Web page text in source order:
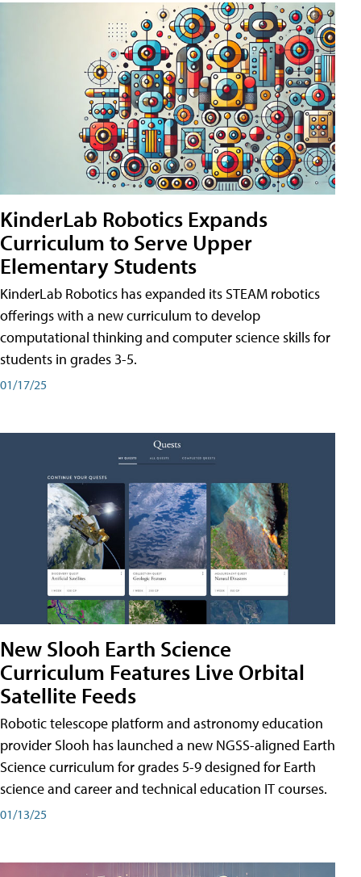
KinderLab Robotics Expands
Curriculum to Serve Upper
Elementary Students
KinderLab Robotics has expanded its STEAM robotics
offerings with a new curriculum to develop
computational thinking and computer science skills for
students in grades 3-5.
01/17/25
New Slooh Earth Science
Curriculum Features Live Orbital
Satellite Feeds
Robotic telescope platform and astronomy education
provider Slooh has launched a new NGSS-aligned Earth
Science curriculum for grades 5-9 designed for Earth
science and career and technical education IT courses.
01/13/25